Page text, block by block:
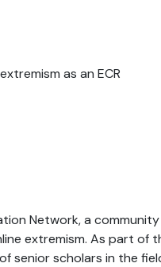
as an ECR
Network, a
extremism. As part of
senior scholars in the